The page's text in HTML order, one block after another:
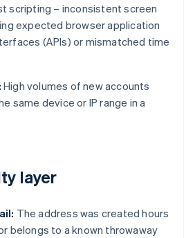
scripting – inconsistent screen
expected browser application
(APIs) or mismatched time
High volumes of new accounts
same device or IP range in a
layer
The address was created hours
belongs to a known throwaway